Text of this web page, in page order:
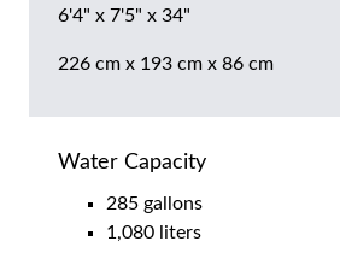
6'4" x 7'5" x 34"
226 cm x 193 cm x 86 cm
Water Capacity
285 gallons
1,080 liters